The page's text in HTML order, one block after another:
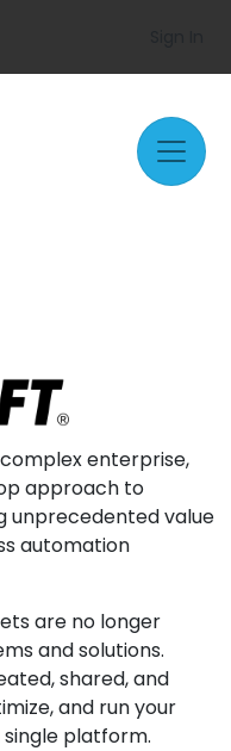
enterprise,
approach to
unprecedented value
automation
are no longer
and solutions.
shared, and
and run your
platform.